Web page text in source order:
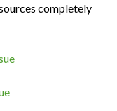
completely